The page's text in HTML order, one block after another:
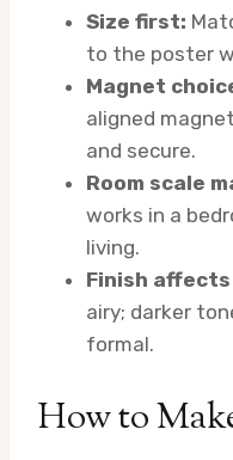
Size first:
to the poster
Magnet
aligned
and secure.
Room scale
works in a
living.
Finish
airy; darker
formal.
How to